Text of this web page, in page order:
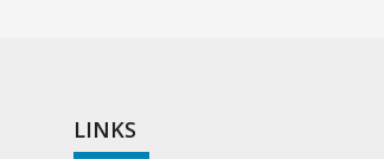
LINKS